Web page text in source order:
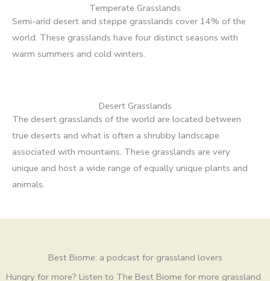
Temperate Grasslands
Semi-arid desert and steppe grasslands cover 14% of the
world. These grasslands have four distinct seasons with
warm summers and cold winters.
Desert Grasslands
The desert grasslands of the world are located between
true deserts and what is often a shrubby landscape
associated with mountains. These grasslands are very
unique and host a wide range of equally unique plants and
animals.
Best Biome: a podcast for grassland lovers
Hungry for more? Listen to The Best Biome for more grassland